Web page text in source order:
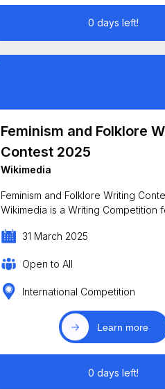
0 days left!
Feminism and Folklore
Contest 2025
Wikimedia
Feminism and Folklore Writing
Wikimedia is a Writing
31 March 2025
Open to All
International Competition
Learn more
0 days left!